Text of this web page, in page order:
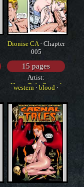
Dionise CA· Chapter
005
15 pages
Artist:
HorrorBabeCentral
western · blood ·